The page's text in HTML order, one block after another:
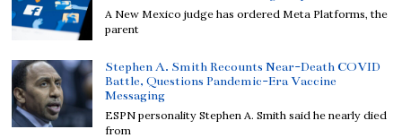
A New Mexico judge has ordered Meta Platforms, the
parent
Stephen A. Smith Recounts Near-Death COVID
Battle, Questions Pandemic-Era Vaccine
Messaging
ESPN personality Stephen A. Smith said he nearly died
from